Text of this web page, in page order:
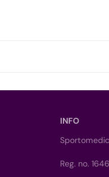
INFO
Reg. no.